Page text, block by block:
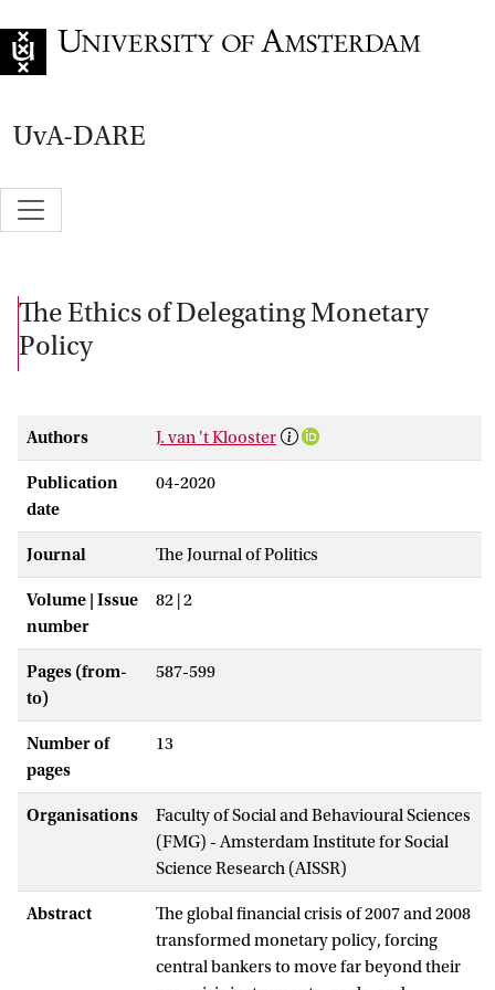
UvA-DARE
The Ethics of Delegating Monetary
Policy
Authors J. van 't Klooster
Publication
date
04-2020
Journal The Journal of Politics
Volume | Issue
number
82 | 2
Pages (from-
to)
587-599
Number of
pages
13
Organisations
Faculty of Social and Behavioural Sciences
(FMG) - Amsterdam Institute for Social
Science Research (AISSR)
Abstract
The global financial crisis of 2007 and 2008
transformed monetary policy, forcing
central bankers to move far beyond their